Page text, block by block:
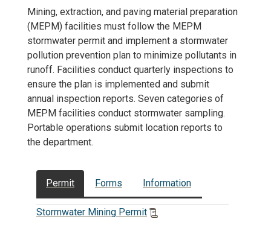
Mining, extraction, and paving material preparation
(MEPM) facilities must follow the MEPM
stormwater permit and implement a stormwater
pollution prevention plan to minimize pollutants in
runoff. Facilities conduct quarterly inspections to
ensure the plan is implemented and submit
annual inspection reports. Seven categories of
MEPM facilities conduct stormwater sampling.
Portable operations submit location reports to
the department.
Permit Forms Information
Stormwater Mining Permit